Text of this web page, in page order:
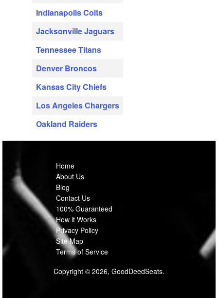
Indianapolis Colts
Jacksonville Jaguars
Tennessee Titans
Denver Broncos
Kansas City Chiefs
Los Angeles Chargers
Oakland Raiders
Home
About Us
Blog
Contact Us
100% Guaranteed
How it Works
Privacy Policy
Site Map
Terms of Service
Copyright © 2026, GoodDeedSeats.